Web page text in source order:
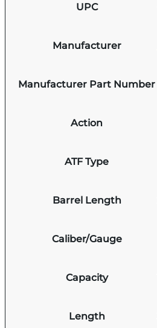
UPC
Manufacturer
Manufacturer Part Number
Action
ATF Type
Barrel Length
Caliber/Gauge
Capacity
Length